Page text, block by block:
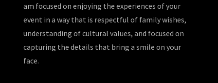
am focused on enjoying the experiences of your
event in a way that is respectful of family wishes,
understanding of cultural values, and focused on
capturing the details that bring a smile on your
face.